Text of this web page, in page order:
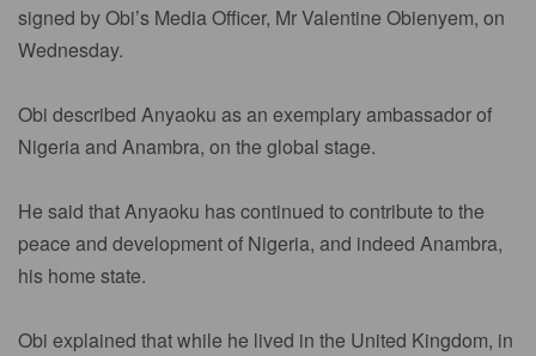
signed by Obi’s Media Officer, Mr Valentine Obienyem, on
Wednesday.
Obi described Anyaoku as an exemplary ambassador of
Nigeria and Anambra, on the global stage.
He said that Anyaoku has continued to contribute to the
peace and development of Nigeria, and indeed Anambra,
his home state.
Obi explained that while he lived in the United Kingdom, in